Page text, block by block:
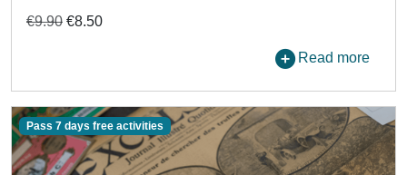
€9.90 €8.50
Read more
Pass 7 days free activities